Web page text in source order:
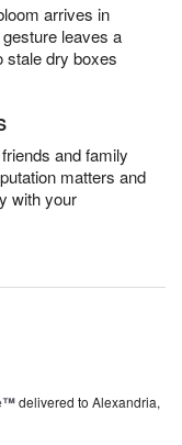
arrives in
leaves a
stale dry boxes
and family
matters and
with your
delivered to Alexandria,